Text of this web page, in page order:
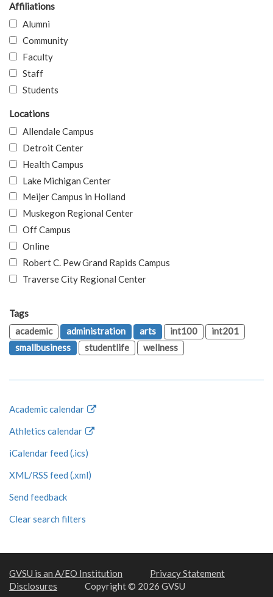
Affiliations
Alumni
Community
Faculty
Staff
Students
Locations
Allendale Campus
Detroit Center
Health Campus
Lake Michigan Center
Meijer Campus in Holland
Muskegon Regional Center
Off Campus
Online
Robert C. Pew Grand Rapids Campus
Traverse City Regional Center
Tags
academic
administration arts int100
int201
smallbusiness
studentlife wellness
Academic calendar
Athletics calendar
iCalendar feed (.ics)
XML/RSS feed (.xml)
Send feedback
Clear search filters
GVSU is an A/EO Institution
Privacy Statement
Disclosures
Copyright © 2026 GVSU